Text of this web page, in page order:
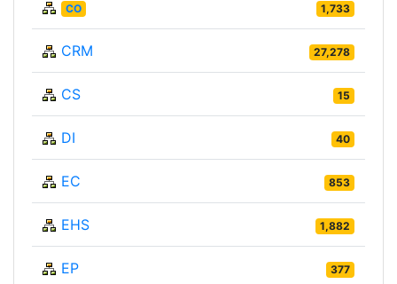
CO 1,733
CRM 27,278
CS 15
DI 40
EC 853
EHS 1,882
EP 377